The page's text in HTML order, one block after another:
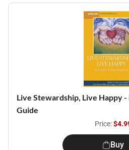
Live Stewardship, Live Happy
Guide
Price:
Buy